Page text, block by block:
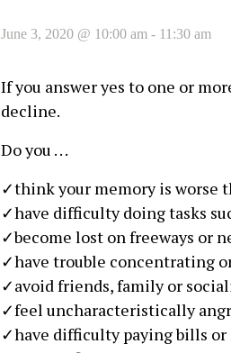
June 3, 2020 @ 10:00 am - 11:30 am
If you answer yes to one or
decline.
Do you . . .
✓think your memory is worse
✓have difficulty doing tasks
✓become lost on freeways or
✓have trouble concentrating
✓avoid friends, family or
✓feel uncharacteristically
✓have difficulty paying bills or